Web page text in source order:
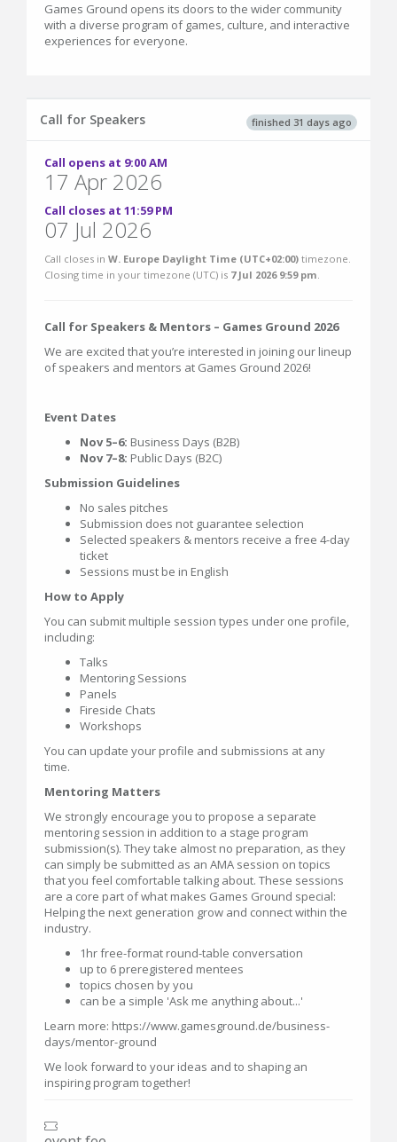
Games Ground opens its doors to the wider community
with a diverse program of games, culture, and interactive
experiences for everyone.
finished 31 days ago
Call for Speakers
Call opens at 9:00 AM
17 Apr 2026
Call closes at 11:59 PM
07 Jul 2026
Call closes in W. Europe Daylight Time (UTC+02:00) timezone.
Closing time in your timezone (UTC) is 7 Jul 2026 9:59 pm.
Call for Speakers & Mentors – Games Ground 2026
We are excited that you’re interested in joining our lineup
of speakers and mentors at Games Ground 2026!
Event Dates
Nov 5–6: Business Days (B2B)
Nov 7–8: Public Days (B2C)
Submission Guidelines
No sales pitches
Submission does not guarantee selection
Selected speakers & mentors receive a free 4-day
ticket
Sessions must be in English
How to Apply
You can submit multiple session types under one profile,
including:
Talks
Mentoring Sessions
Panels
Fireside Chats
Workshops
You can update your profile and submissions at any
time.
Mentoring Matters
We strongly encourage you to propose a separate
mentoring session in addition to a stage program
submission(s). They take almost no preparation, as they
can simply be submitted as an AMA session on topics
that you feel comfortable talking about. These sessions
are a core part of what makes Games Ground special:
Helping the next generation grow and connect within the
industry.
1hr free-format round-table conversation
up to 6 preregistered mentees
topics chosen by you
can be a simple 'Ask me anything about...'
Learn more: https://www.gamesground.de/business-
days/mentor-ground
We look forward to your ideas and to shaping an
inspiring program together!